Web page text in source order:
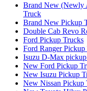
Brand New (Newly
Truck
Brand New Pickup
Double Cab Revo
Ford Pickup Trucks
Ford Ranger Pickup
Isuzu D-Max
New Ford Pickup
New Isuzu Pickup
New Nissan Pickup